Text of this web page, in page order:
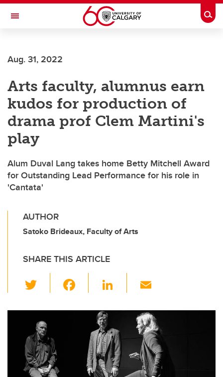
Skip to main content
Toggle Navigation
Aug. 31, 2022
Arts faculty, alumnus earn
kudos for production of
drama prof Clem Martini's
play
Alum Duval Lang takes home Betty Mitchell Award
for Outstanding Lead Performance for his role in
'Cantata'
AUTHOR
Satoko Brideaux, Faculty of Arts
SHARE THIS ARTICLE
wi
tt
er
c
Li
k
e
dI
n
ail